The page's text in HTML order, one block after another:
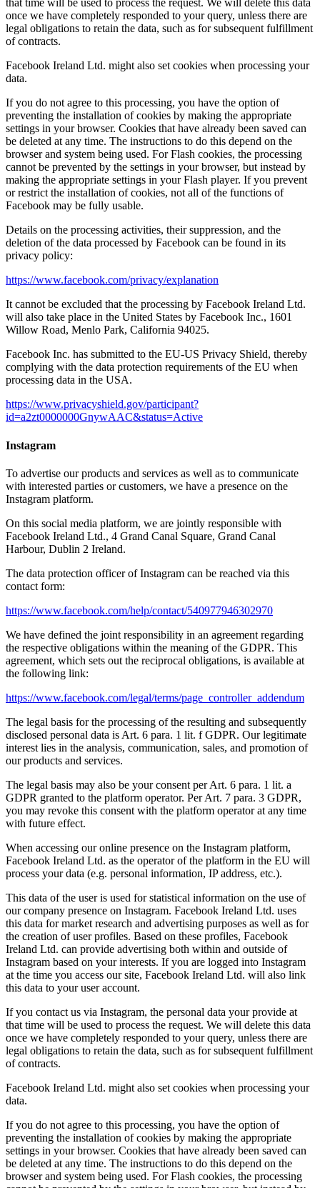
that time will be used to process the request. We will delete this data
once we have completely responded to your query, unless there are
legal obligations to retain the data, such as for subsequent fulfillment
of contracts.
Facebook Ireland Ltd. might also set cookies when processing your
data.
If you do not agree to this processing, you have the option of
preventing the installation of cookies by making the appropriate
settings in your browser. Cookies that have already been saved can
be deleted at any time. The instructions to do this depend on the
browser and system being used. For Flash cookies, the processing
cannot be prevented by the settings in your browser, but instead by
making the appropriate settings in your Flash player. If you prevent
or restrict the installation of cookies, not all of the functions of
Facebook may be fully usable.
Details on the processing activities, their suppression, and the
deletion of the data processed by Facebook can be found in its
privacy policy:
https://www.facebook.com/privacy/explanation
It cannot be excluded that the processing by Facebook Ireland Ltd.
will also take place in the United States by Facebook Inc., 1601
Willow Road, Menlo Park, California 94025.
Facebook Inc. has submitted to the EU-US Privacy Shield, thereby
complying with the data protection requirements of the EU when
processing data in the USA.
https://www.privacyshield.gov/participant?
id=a2zt0000000GnywAAC&status=Active
Instagram
To advertise our products and services as well as to communicate
with interested parties or customers, we have a presence on the
Instagram platform.
On this social media platform, we are jointly responsible with
Facebook Ireland Ltd., 4 Grand Canal Square, Grand Canal
Harbour, Dublin 2 Ireland.
The data protection officer of Instagram can be reached via this
contact form:
https://www.facebook.com/help/contact/540977946302970
We have defined the joint responsibility in an agreement regarding
the respective obligations within the meaning of the GDPR. This
agreement, which sets out the reciprocal obligations, is available at
the following link:
https://www.facebook.com/legal/terms/page_controller_addendum
The legal basis for the processing of the resulting and subsequently
disclosed personal data is Art. 6 para. 1 lit. f GDPR. Our legitimate
interest lies in the analysis, communication, sales, and promotion of
our products and services.
The legal basis may also be your consent per Art. 6 para. 1 lit. a
GDPR granted to the platform operator. Per Art. 7 para. 3 GDPR,
you may revoke this consent with the platform operator at any time
with future effect.
When accessing our online presence on the Instagram platform,
Facebook Ireland Ltd. as the operator of the platform in the EU will
process your data (e.g. personal information, IP address, etc.).
This data of the user is used for statistical information on the use of
our company presence on Instagram. Facebook Ireland Ltd. uses
this data for market research and advertising purposes as well as for
the creation of user profiles. Based on these profiles, Facebook
Ireland Ltd. can provide advertising both within and outside of
Instagram based on your interests. If you are logged into Instagram
at the time you access our site, Facebook Ireland Ltd. will also link
this data to your user account.
If you contact us via Instagram, the personal data your provide at
that time will be used to process the request. We will delete this data
once we have completely responded to your query, unless there are
legal obligations to retain the data, such as for subsequent fulfillment
of contracts.
Facebook Ireland Ltd. might also set cookies when processing your
data.
If you do not agree to this processing, you have the option of
preventing the installation of cookies by making the appropriate
settings in your browser. Cookies that have already been saved can
be deleted at any time. The instructions to do this depend on the
browser and system being used. For Flash cookies, the processing